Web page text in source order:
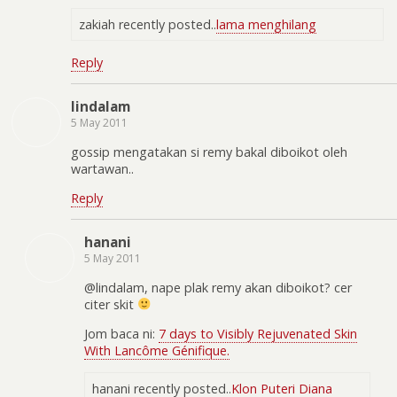
zakiah recently posted..lama menghilang
Reply
lindalam
5 May 2011
gossip mengatakan si remy bakal diboikot oleh
wartawan..
Reply
hanani
5 May 2011
@lindalam, nape plak remy akan diboikot? cer
citer skit
Jom baca ni: 7 days to Visibly Rejuvenated Skin
With Lancôme Génifique.
hanani recently posted..Klon Puteri Diana